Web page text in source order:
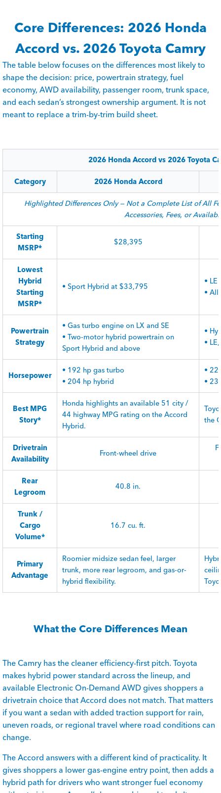
Core Differences: 2026 Honda
Accord vs. 2026 Toyota Camry
The table below focuses on the differences most likely to
shape the decision: price, powertrain strategy, fuel
economy, AWD availability, passenger room, trunk space,
and each sedan’s strongest ownership argument. It is not
meant to replace a trim-by-trim build sheet.
2026 Honda Accord vs 2026 Toyota
Category 2026 Honda Accord
Highlighted Differences Only — Not a Complete List of All
Accessories, Fees, or
Starting
MSRP*
$28,395
Lowest
Hybrid
Starting
MSRP*
• Sport Hybrid at $33,795
•
• All
Powertrain
Strategy
• Gas turbo engine on LX and SE
• Two-motor hybrid powertrain on
Sport Hybrid and above
•
•
Horsepower
• 192 hp gas turbo
• 204 hp hybrid
•
•
Best MPG
Story*
Honda highlights an available 51 city /
44 highway MPG rating on the Accord
Hybrid.
the
Drivetrain
Availability
Front-wheel drive
Rear
Legroom
40.8 in.
Trunk /
Cargo
Volume*
16.7 cu. ft.
Primary
Advantage
Roomier midsize sedan feel, larger
trunk, more rear legroom, and gas-or-
hybrid flexibility.
What the Core Differences Mean
The Camry has the cleaner efficiency-first pitch. Toyota
makes hybrid power standard across the lineup, and
available Electronic On-Demand AWD gives shoppers a
drivetrain choice that Accord does not match. That matters
if you want a sedan with added traction support for rain,
uneven roads, or regional travel where road conditions can
change.
The Accord answers with a different kind of practicality. It
gives shoppers a lower gas-engine entry point, then adds a
hybrid path for drivers who want stronger fuel economy